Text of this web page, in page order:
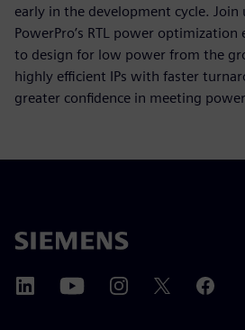
early in the development cycle. Join
PowerPro’s RTL power
to design for low power from the
highly efficient IPs with faster
greater confidence in meeting